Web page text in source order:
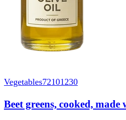
Vegetables72101230
Beet greens, cooked, made